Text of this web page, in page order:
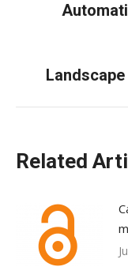
Related